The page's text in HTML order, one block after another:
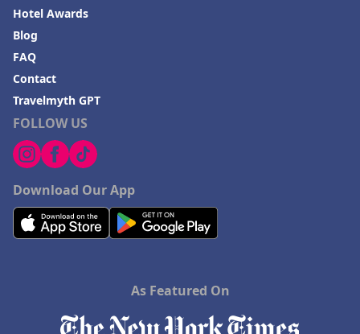
FOLLOW US
Download Our App
Hotel Awards
Blog
FAQ
Contact
Travelmyth GPT
As Featured On